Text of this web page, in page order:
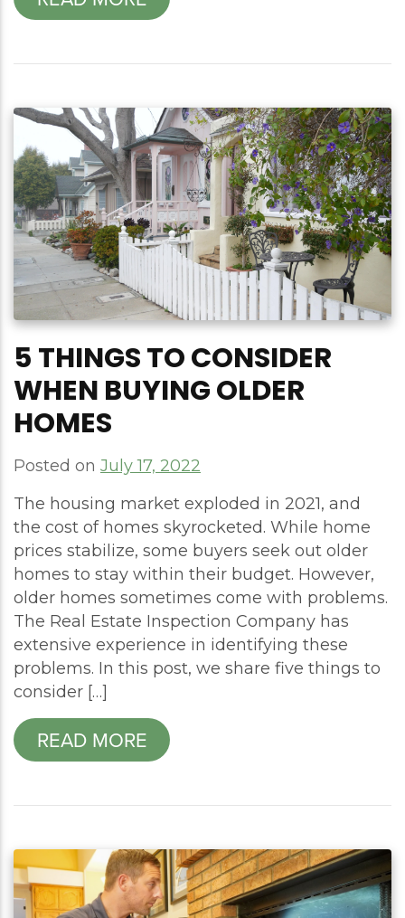
5 THINGS TO CONSIDER
WHEN BUYING OLDER
HOMES
Posted on July 17, 2022
The housing market exploded in 2021, and
the cost of homes skyrocketed. While home
prices stabilize, some buyers seek out older
homes to stay within their budget. However,
older homes sometimes come with problems.
The Real Estate Inspection Company has
extensive experience in identifying these
problems. In this post, we share five things to
consider […]
READ MORE